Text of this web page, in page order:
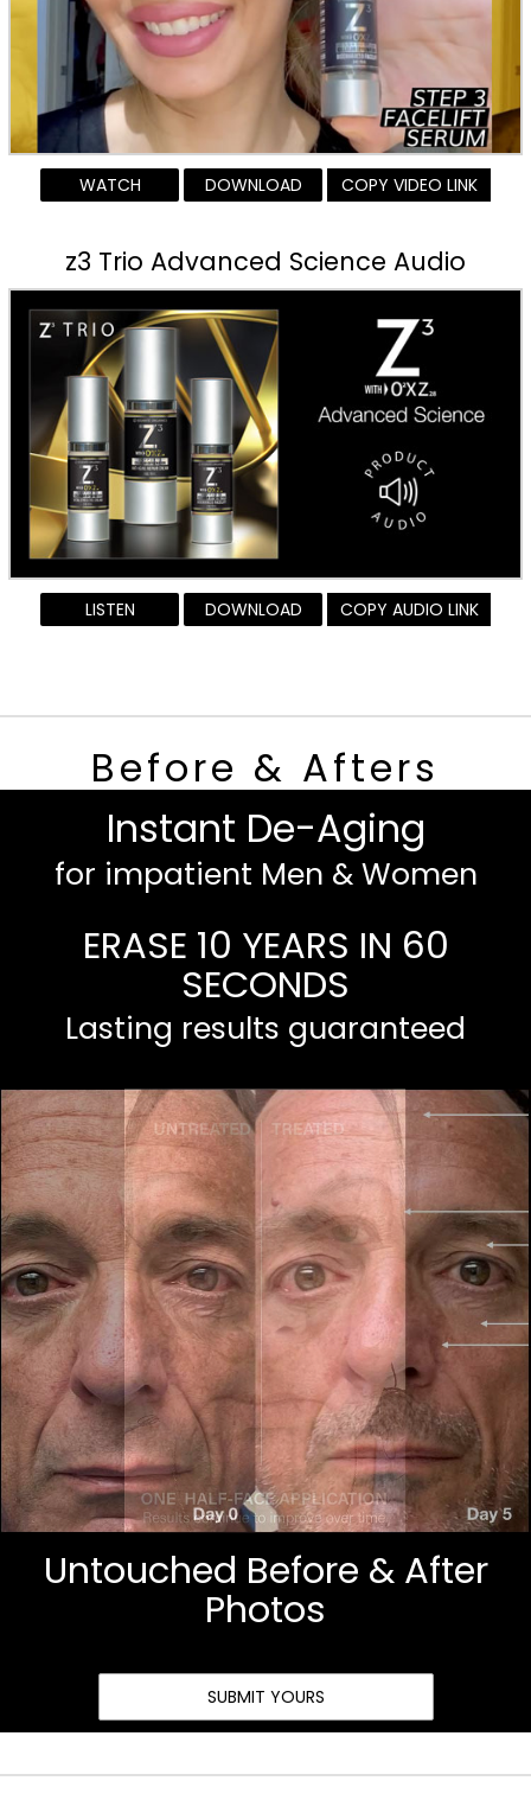
WATCH DOWNLOAD COPY VIDEO LINK
z3 Trio Advanced Science Audio
LISTEN DOWNLOAD COPY AUDIO LINK
Before & Afters
Instant De-Aging
for impatient Men & Women
ERASE 10 YEARS IN 60
SECONDS
Lasting results guaranteed
Untouched Before & After
Photos
SUBMIT YOURS